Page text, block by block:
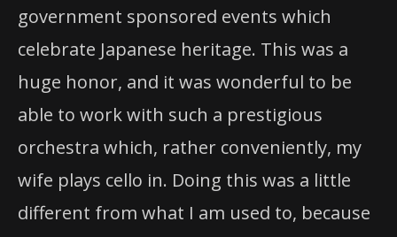
government sponsored events which
celebrate Japanese heritage. This was a
huge honor, and it was wonderful to be
able to work with such a prestigious
orchestra which, rather conveniently, my
wife plays cello in. Doing this was a little
different from what I am used to, because